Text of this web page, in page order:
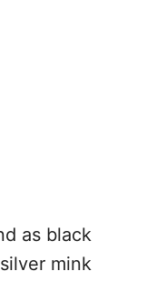
as black
mink